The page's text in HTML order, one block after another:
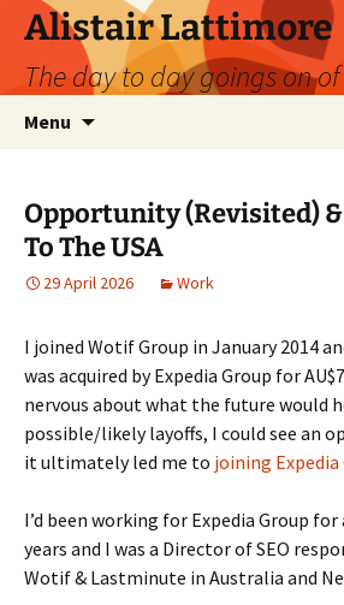
Skip
content
Alistair Lattimore
The day to day goings on
Menu
Opportunity (Revisited)
To The USA
29 April 2026 Work
I joined Wotif Group in January 2014
was acquired by Expedia Group for
nervous about what the future would
possible/likely layoffs, I could see an
it ultimately led me to joining Expedia
I’d been working for Expedia Group
years and I was a Director of SEO
Wotif & Lastminute in Australia and